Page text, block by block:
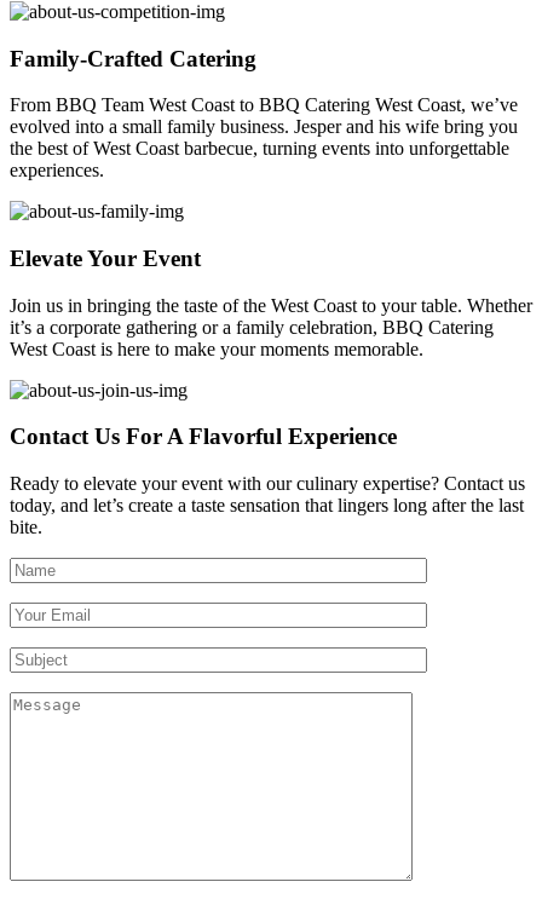
Family-Crafted Catering
From BBQ Team West Coast to BBQ Catering West Coast, we’ve
evolved into a small family business. Jesper and his wife bring you
the best of West Coast barbecue, turning events into unforgettable
experiences.
Elevate Your Event
Join us in bringing the taste of the West Coast to your table. Whether
it’s a corporate gathering or a family celebration, BBQ Catering
West Coast is here to make your moments memorable.
Contact Us For A Flavorful Experience
Ready to elevate your event with our culinary expertise? Contact us
today, and let’s create a taste sensation that lingers long after the last
bite.